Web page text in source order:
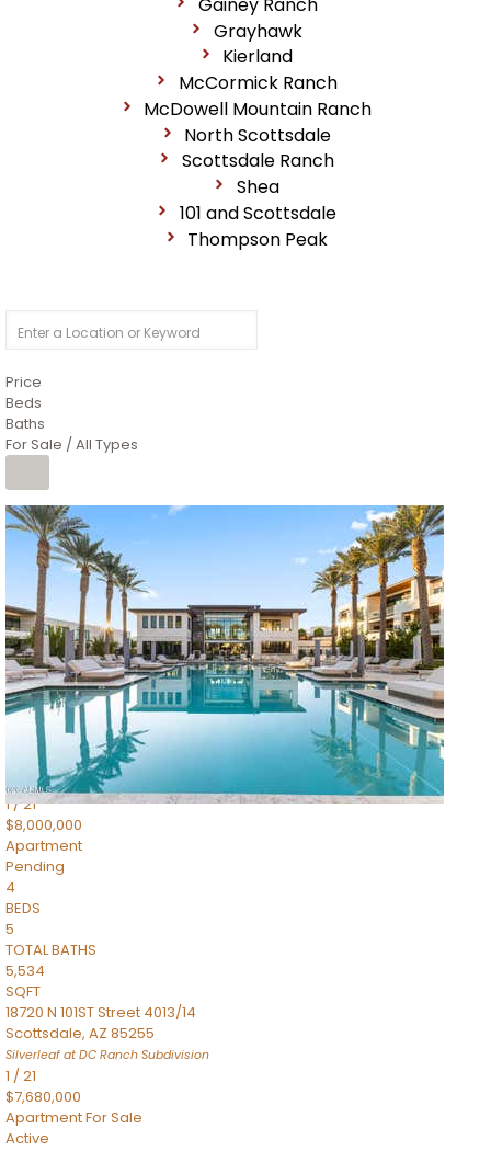
Grayhawk
Kierland
McCormick Ranch
McDowell Mountain Ranch
North Scottsdale
Scottsdale Ranch
Shea
101 and Scottsdale
Thompson Peak
Price
Beds
Baths
For Sale / All Types
1/14
$10,300,000
ApartmentFor Sale
Active
3
BEDS
4
TOTAL BATHS
4,830
SQFT
5050 N Camelback Ridge Drive 1301
Scottsdale,AZ85251
Ascent at the Phoenician Summit Condominium Subdivision
1/21
$8,000,000
Apartment
Pending
4
BEDS
5
TOTAL BATHS
5,534
SQFT
18720 N 101ST Street 4013/14
Scottsdale, AZ 85255
Silverleaf at DC Ranch Subdivision
1 /21
$7,680,000
ApartmentFor Sale
Active